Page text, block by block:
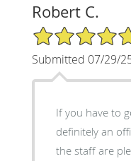
Robert C.
5/5 Star Rating
Submitted 07/29/
If you have to
definitely an
the staff are